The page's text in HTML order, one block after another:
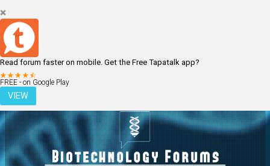
Read forum faster on mobile. Get the Free Tapatalk app?
FREE - on Google Play
VIEW
LOGIN REGISTER